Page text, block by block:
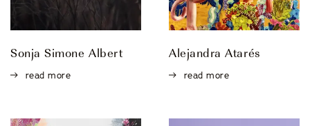
Sonja Simone Albert
read more
Alejandra Atarés
read more